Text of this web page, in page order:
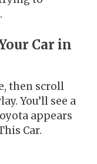
Car in
then scroll
You’ll see a
appears
Car.